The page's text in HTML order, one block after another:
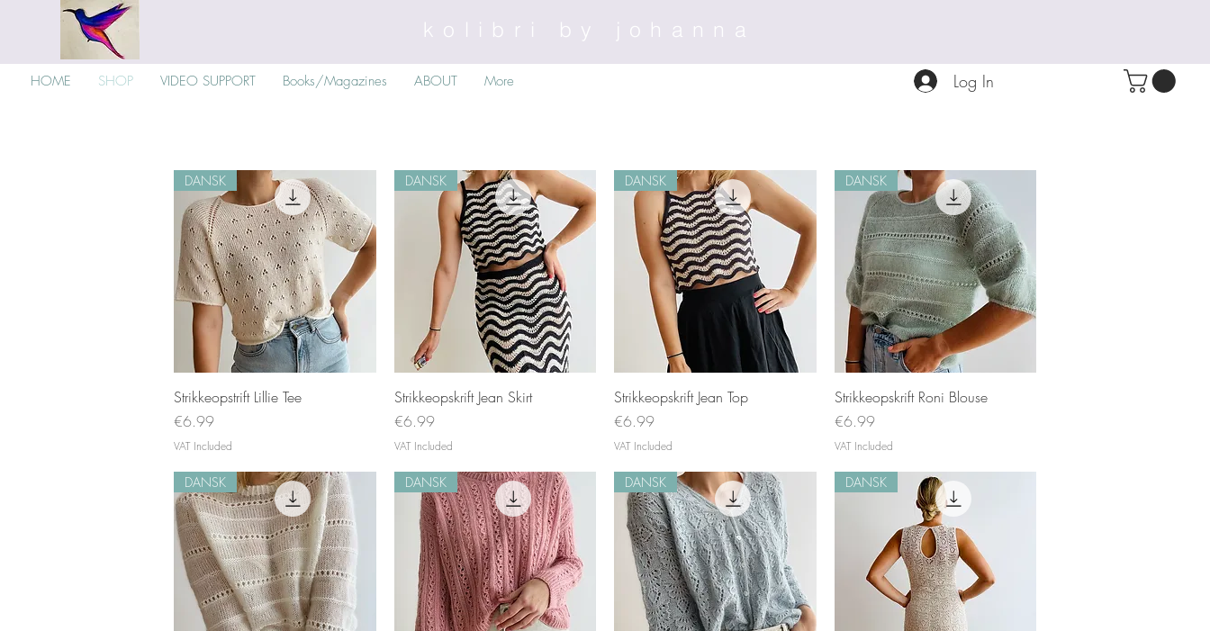
HOME SHOP VIDEO SUPPORT Books/Magazines ABOUT More Log In
kolibri by johanna
Quick View
DANSK
Strikkeopstrift Lillie Tee
Price
€6.99
VAT Included
Quick View
DANSK
Strikkeopskrift Jean Skirt
Price
€6.99
VAT Included
Quick View
DANSK
Strikkeopskrift Jean Top
Price
€6.99
VAT Included
Quick View
DANSK
Strikkeopskrift Roni Blouse
Price
€6.99
VAT Included
DANSK DANSK DANSK DANSK